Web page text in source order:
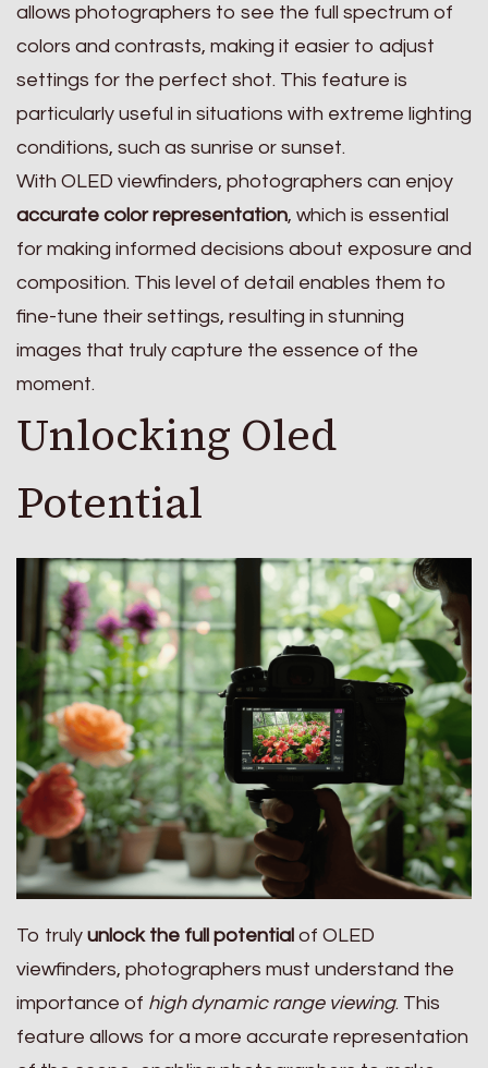
allows photographers to see the full spectrum of
colors and contrasts, making it easier to adjust
settings for the perfect shot. This feature is
particularly useful in situations with extreme lighting
conditions, such as sunrise or sunset.
With OLED viewfinders, photographers can enjoy
accurate color representation, which is essential
for making informed decisions about exposure and
composition. This level of detail enables them to
fine-tune their settings, resulting in stunning
images that truly capture the essence of the
moment.
Unlocking Oled
Potential
To truly unlock the full potential of OLED
viewfinders, photographers must understand the
importance of high dynamic range viewing. This
feature allows for a more accurate representation